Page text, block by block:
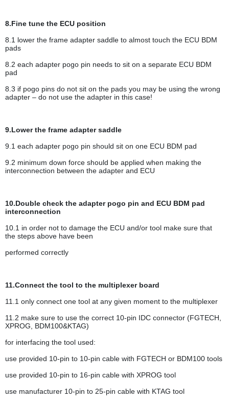
8.Fine tune the ECU position
8.1 lower the frame adapter saddle to almost touch the ECU BDM
pads
8.2 each adapter pogo pin needs to sit on a separate ECU BDM
pad
8.3 if pogo pins do not sit on the pads you may be using the wrong
adapter – do not use the adapter in this case!
9.Lower the frame adapter saddle
9.1 each adapter pogo pin should sit on one ECU BDM pad
9.2 minimum down force should be applied when making the
interconnection between the adapter and ECU
10.Double check the adapter pogo pin and ECU BDM pad
interconnection
10.1 in order not to damage the ECU and/or tool make sure that
the steps above have been
performed correctly
11.Connect the tool to the multiplexer board
11.1 only connect one tool at any given moment to the multiplexer
11.2 make sure to use the correct 10-pin IDC connector (FGTECH,
XPROG, BDM100&KTAG)
for interfacing the tool used:
use provided 10-pin to 10-pin cable with FGTECH or BDM100 tools
use provided 10-pin to 16-pin cable with XPROG tool
use manufacturer 10-pin to 25-pin cable with KTAG tool